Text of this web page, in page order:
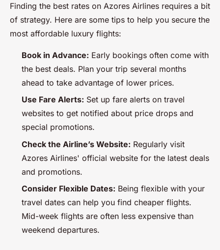
Finding the best rates on Azores Airlines requires a bit
of strategy. Here are some tips to help you secure the
most affordable luxury flights:
Book in Advance: Early bookings often come with
the best deals. Plan your trip several months
ahead to take advantage of lower prices.
Use Fare Alerts: Set up fare alerts on travel
websites to get notified about price drops and
special promotions.
Check the Airline’s Website: Regularly visit
Azores Airlines' official website for the latest deals
and promotions.
Consider Flexible Dates: Being flexible with your
travel dates can help you find cheaper flights.
Mid-week flights are often less expensive than
weekend departures.